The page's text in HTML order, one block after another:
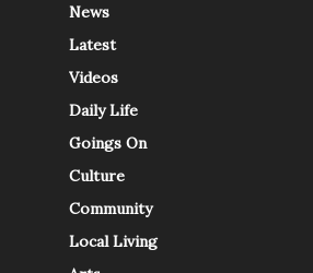
News
Latest
Videos
Daily Life
Goings On
Culture
Community
Local Living